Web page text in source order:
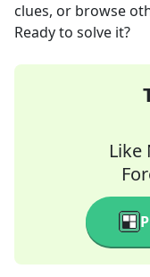
clues, or browse
Ready to solve it?
Like